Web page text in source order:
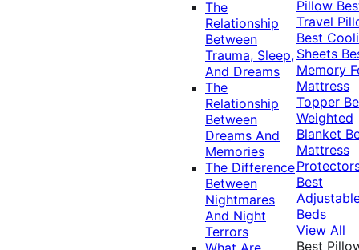
The
Relationship
Between
Trauma, Sleep,
And Dreams
The
Relationship
Between
Dreams And
Memories
The Difference
Between
Nightmares
And Night
Terrors
Pillow
Travel
Best
Sheets
Memory
Mattress
Topper
Weighted
Blanket
Mattress
Best
Beds
View All
Best